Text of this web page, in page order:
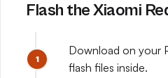
Flash the Xiaomi
Download on your
flash files inside.